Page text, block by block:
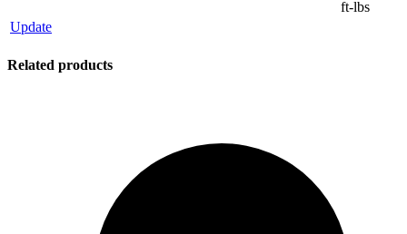
ft-lbs
Update
Related products